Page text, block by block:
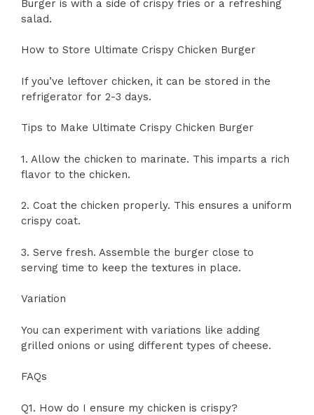
Burger is with a side of crispy fries or a refreshing
salad.
How to Store Ultimate Crispy Chicken Burger
If you’ve leftover chicken, it can be stored in the
refrigerator for 2-3 days.
Tips to Make Ultimate Crispy Chicken Burger
1. Allow the chicken to marinate. This imparts a rich
flavor to the chicken.
2. Coat the chicken properly. This ensures a uniform
crispy coat.
3. Serve fresh. Assemble the burger close to
serving time to keep the textures in place.
Variation
You can experiment with variations like adding
grilled onions or using different types of cheese.
FAQs
Q1. How do I ensure my chicken is crispy?